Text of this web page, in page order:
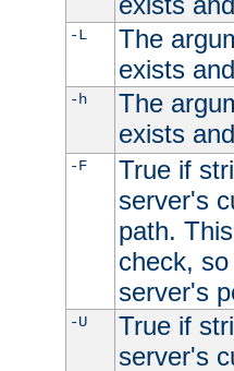
-L
The
exists
-h
The
exists
-F
True if
server's
path.
check,
server's
-U
True if
server's